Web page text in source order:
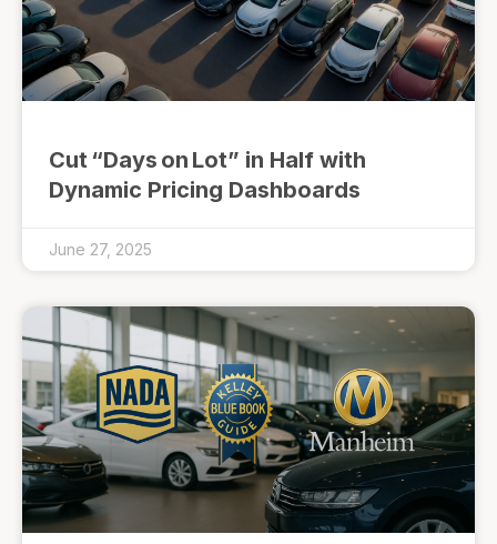
Cut “Days on Lot” in Half with
Dynamic Pricing Dashboards
June 27, 2025